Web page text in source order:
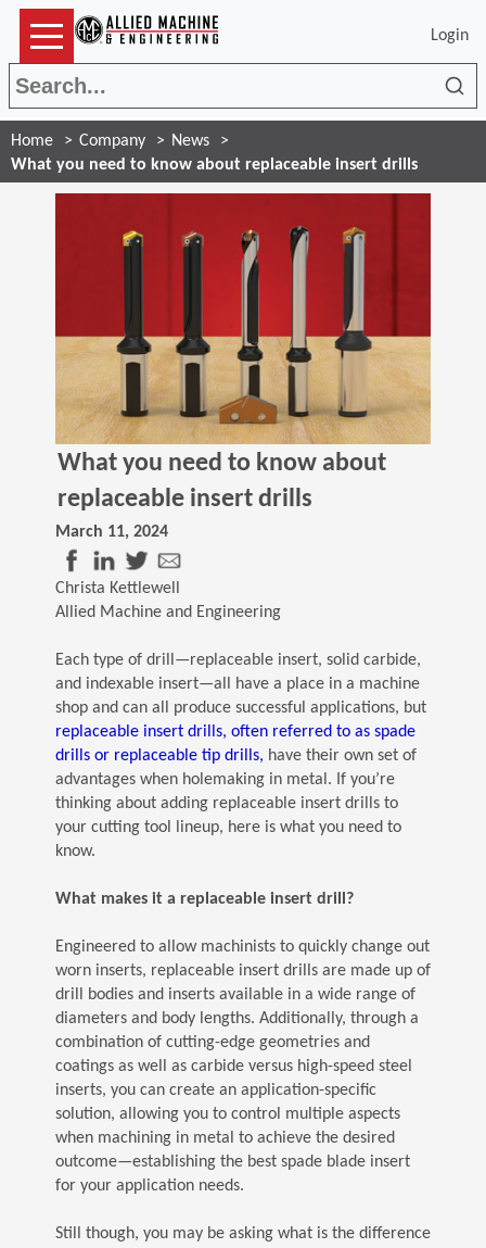
Login
Home Company
News
What you need to know about replaceable insert drills
What you need to know about
replaceable insert drills
March 11, 2024
Christa Kettlewell
Allied Machine and Engineering
Each type of drill—replaceable insert, solid carbide,
and indexable insert—all have a place in a machine
shop and can all produce successful applications, but
replaceable insert drills, often referred to as spade
drills or replaceable tip drills,(Opens in a new window)
have their own set of
advantages when holemaking in metal. If you’re
thinking about adding replaceable insert drills to
your cutting tool lineup, here is what you need to
know.
What makes it a replaceable insert drill?
Engineered to allow machinists to quickly change out
worn inserts, replaceable insert drills are made up of
drill bodies and inserts available in a wide range of
diameters and body lengths. Additionally, through a
combination of cutting-edge geometries and
coatings as well as carbide versus high-speed steel
inserts, you can create an application-specific
solution, allowing you to control multiple aspects
when machining in metal to achieve the desired
outcome—establishing the best spade blade insert
for your application needs.
Still though, you may be asking what is the difference